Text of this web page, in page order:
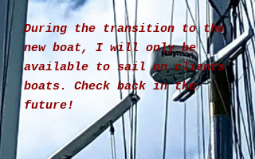
During the transition to the
new boat, I will only be
available to sail on clients
boats. Check back in the
future!